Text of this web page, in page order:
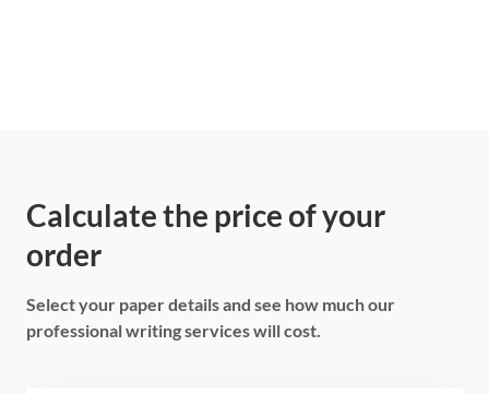
Calculate the price of your
order
Select your paper details and see how much our
professional writing services will cost.